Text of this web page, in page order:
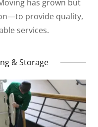
has grown but
provide quality,
services.
& Storage